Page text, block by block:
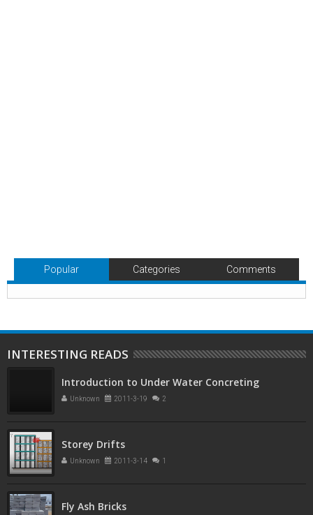
Popular Categories Comments
INTERESTING READS
Introduction to Under Water Concreting
Unknown 2011-3-19 2
Storey Drifts
Unknown 2011-3-14 1
Fly Ash Bricks